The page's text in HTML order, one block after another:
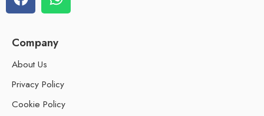
Company
About Us
Privacy Policy
Cookie Policy